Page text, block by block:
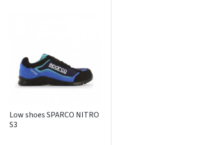
Low shoes SPARCO NITRO
S3